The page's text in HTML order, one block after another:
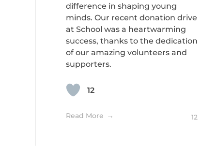
difference in shaping young
minds. Our recent donation drive
at School was a heartwarming
success, thanks to the dedication
of our amazing volunteers and
supporters.
12
Read More 12